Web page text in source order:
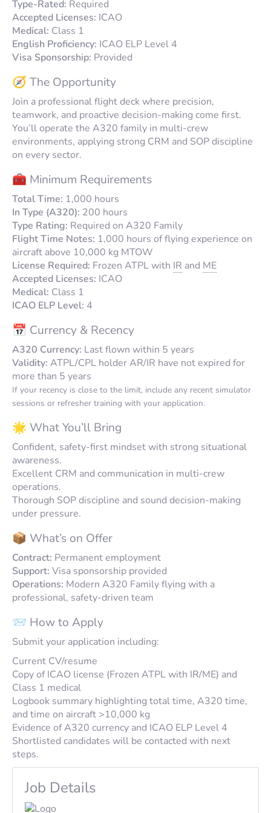
Type-Rated: Required
Accepted Licenses: ICAO
Medical: Class 1
English Proficiency: ICAO ELP Level 4
Visa Sponsorship: Provided
🧭 The Opportunity
Join a professional flight deck where precision,
teamwork, and proactive decision-making come first.
You’ll operate the A320 family in multi-crew
environments, applying strong CRM and SOP discipline
on every sector.
🧰 Minimum Requirements
Total Time: 1,000 hours
In Type (A320): 200 hours
Type Rating: Required on A320 Family
Flight Time Notes: 1,000 hours of flying experience on
aircraft above 10,000 kg MTOW
License Required: Frozen ATPL with IR and ME
Accepted Licenses: ICAO
Medical: Class 1
ICAO ELP Level: 4
📅 Currency & Recency
A320 Currency: Last flown within 5 years
Validity: ATPL/CPL holder AR/IR have not expired for
more than 5 years
If your recency is close to the limit, include any recent simulator
sessions or refresher training with your application.
🌟 What You’ll Bring
Confident, safety-first mindset with strong situational
awareness.
Excellent CRM and communication in multi-crew
operations.
Thorough SOP discipline and sound decision-making
under pressure.
📦 What’s on Offer
Contract: Permanent employment
Support: Visa sponsorship provided
Operations: Modern A320 Family flying with a
professional, safety-driven team
📨 How to Apply
Submit your application including:
Current CV/resume
Copy of ICAO license (Frozen ATPL with IR/ME) and
Class 1 medical
Logbook summary highlighting total time, A320 time,
and time on aircraft >10,000 kg
Evidence of A320 currency and ICAO ELP Level 4
Shortlisted candidates will be contacted with next
steps.
Job Details